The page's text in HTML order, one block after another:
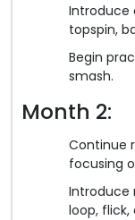
Introduce
topspin,
Begin
smash.
Month 2:
Continue
focusing
Introduce
loop, flick,